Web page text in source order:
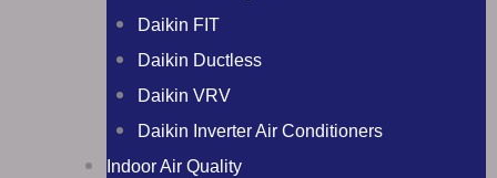
Daikin FIT
Daikin Ductless
Daikin VRV
Daikin Inverter Air Conditioners
Indoor Air Quality